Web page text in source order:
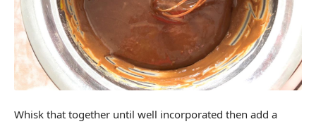
Whisk that together until well incorporated then add a